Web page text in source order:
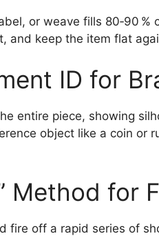
or weave fills 80‑90
and keep the item flat
ID for
entire piece, showing
object like a coin or
Method for
fire off a rapid series of